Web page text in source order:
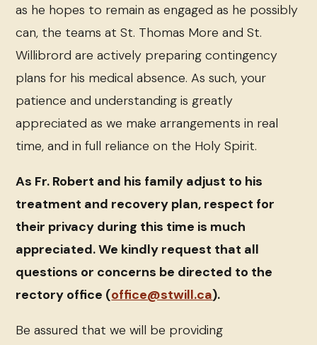
as he hopes to remain as engaged as he possibly
can, the teams at St. Thomas More and St.
Willibrord are actively preparing contingency
plans for his medical absence. As such, your
patience and understanding is greatly
appreciated as we make arrangements in real
time, and in full reliance on the Holy Spirit.
As Fr. Robert and his family adjust to his
treatment and recovery plan, respect for
their privacy during this time is much
appreciated. We kindly request that all
questions or concerns be directed to the
rectory office (office@stwill.ca).
Be assured that we will be providing